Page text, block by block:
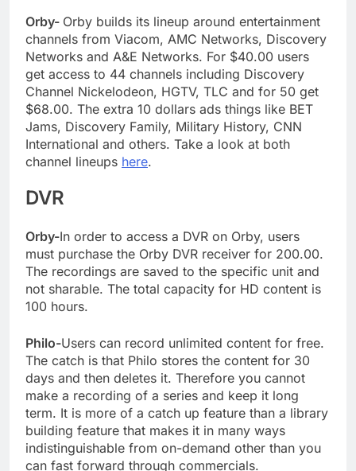
Orby- Orby builds its lineup around entertainment
channels from Viacom, AMC Networks, Discovery
Networks and A&E Networks. For $40.00 users
get access to 44 channels including Discovery
Channel Nickelodeon, HGTV, TLC and for 50 get
$68.00. The extra 10 dollars ads things like BET
Jams, Discovery Family, Military History, CNN
International and others. Take a look at both
channel lineups here.
DVR
Orby-In order to access a DVR on Orby, users
must purchase the Orby DVR receiver for 200.00.
The recordings are saved to the specific unit and
not sharable. The total capacity for HD content is
100 hours.
Philo-Users can record unlimited content for free.
The catch is that Philo stores the content for 30
days and then deletes it. Therefore you cannot
make a recording of a series and keep it long
term. It is more of a catch up feature than a library
building feature that makes it in many ways
indistinguishable from on-demand other than you
can fast forward through commercials.